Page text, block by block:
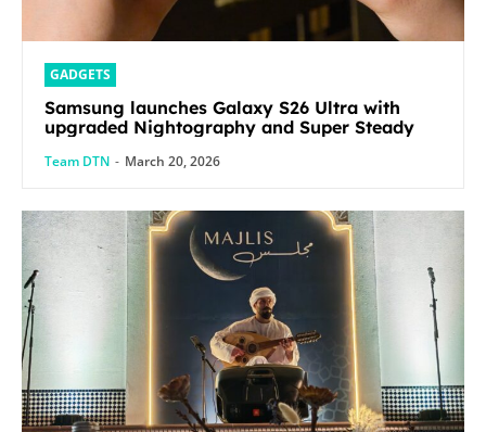
GADGETS
Samsung launches Galaxy S26 Ultra with
upgraded Nightography and Super Steady
Team DTN - March 20, 2026